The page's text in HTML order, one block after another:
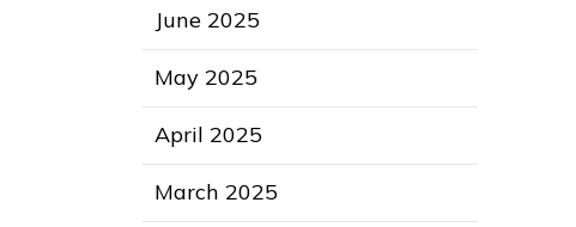
June 2025
May 2025
April 2025
March 2025